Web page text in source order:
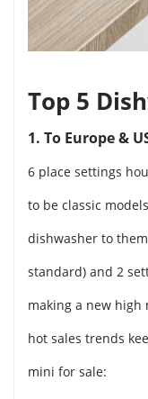
Top 5
1. To Europe &
6 place settings
to be classic
dishwasher to
standard) and 2
making a new high
hot sales trends
mini for sale: